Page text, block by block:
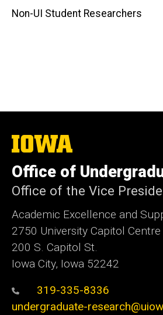
Non-UI Student Researchers
The
University
Iowa
Office of
Office of the Vice
Academic Excellence and
2750 University Capitol Centre
200 S. Capitol St.
Iowa City, Iowa 52242
319-335-8336
undergraduate-